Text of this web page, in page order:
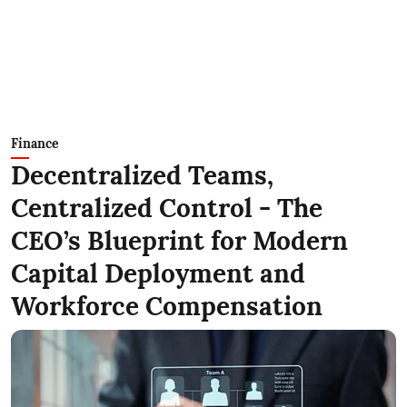
Finance
Decentralized Teams,
Centralized Control - The
CEO’s Blueprint for Modern
Capital Deployment and
Workforce Compensation